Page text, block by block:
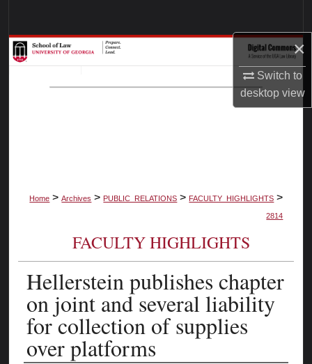
×
Switch to
desktopview
Browse Collections
My Account
Home > Archives > PUBLIC_RELATIONS > FACULTY_HIGHLIGHTS >
2814
FACULTY HIGHLIGHTS
Hellerstein publishes chapter
on joint and several liability
for collection of supplies
over platforms